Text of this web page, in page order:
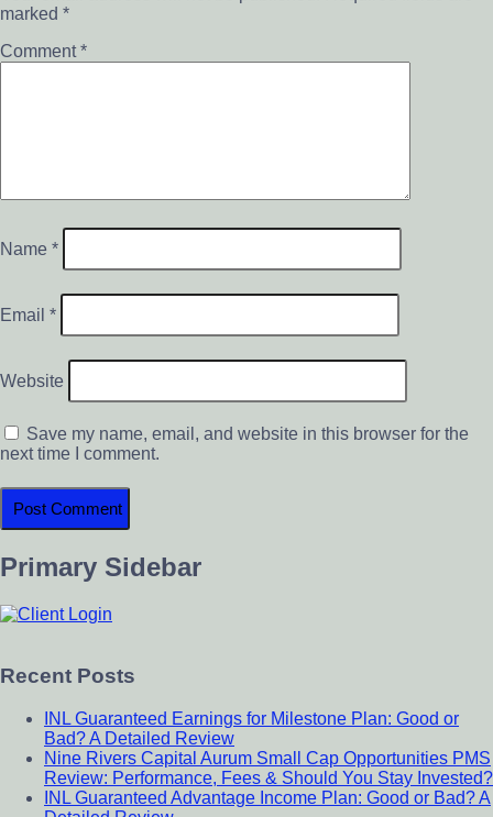
marked *
Comment*
Name *
Email *
Website
Save my name, email, and website in this browser for the
next time I comment.
Primary Sidebar
Recent Posts
INL Guaranteed Earnings for Milestone Plan: Good or
Bad? A Detailed Review
Nine Rivers Capital Aurum Small Cap Opportunities PMS
Review: Performance, Fees & Should You Stay Invested?
INL Guaranteed Advantage Income Plan: Good or Bad? A